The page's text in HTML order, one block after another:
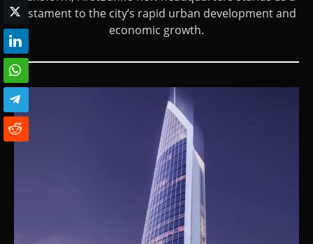
testament to the city’s rapid urban development and
economic growth.